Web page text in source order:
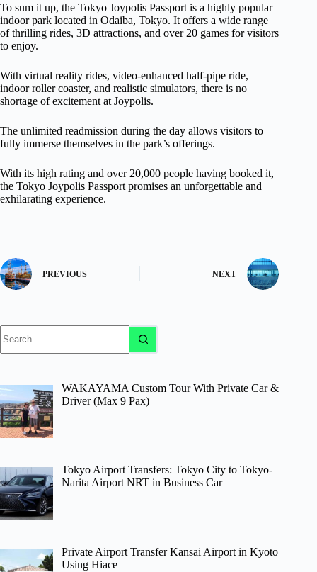
To sum it up, the Tokyo Joypolis Passport is a highly popular
indoor park located in Odaiba, Tokyo. It offers a wide range
of thrilling rides, 3D attractions, and over 20 games for visitors
to enjoy.
With virtual reality rides, video-enhanced half-pipe ride,
indoor roller coaster, and realistic simulators, there is no
shortage of excitement at Joypolis.
The unlimited readmission during the day allows visitors to
fully immerse themselves in the park’s offerings.
With its high rating and over 20,000 people having booked it,
the Tokyo Joypolis Passport promises an unforgettable and
exhilarating experience.
PREVIOUS NEXT
results
WAKAYAMA Custom Tour With Private Car &
Driver (Max 9 Pax)
Tokyo Airport Transfers: Tokyo City to Tokyo-
Narita Airport NRT in Business Car
Private Airport Transfer Kansai Airport in Kyoto
Using Hiace